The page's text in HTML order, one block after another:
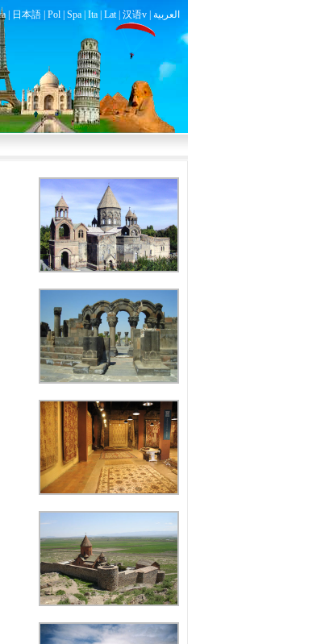
| 日本語| Pol| Spa| Ita| Lat| 汉语v | العربية